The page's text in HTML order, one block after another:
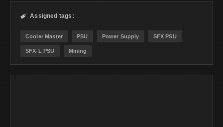
 Assigned tags:
Cooler Master PSU Power Supply SFX PSU
SFX-L PSU Mining